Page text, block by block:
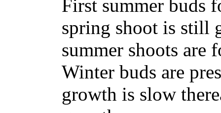
First summer buds
spring shoot is still
summer shoots are
Winter buds are
growth is slow